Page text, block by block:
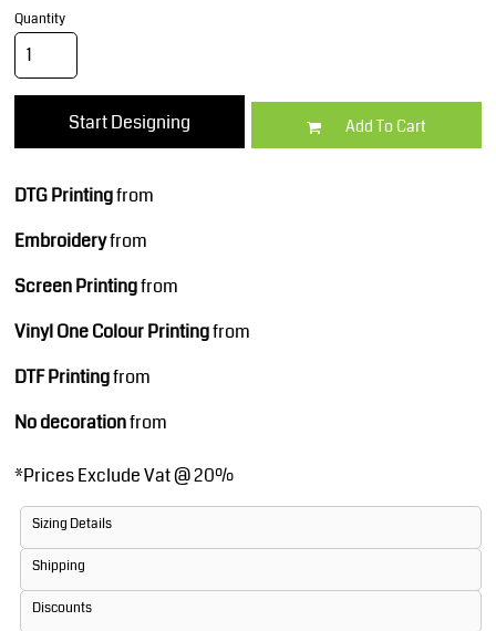
Quantity
Start Designing Add To Cart
DTG Printingfrom
Embroideryfrom
Screen Printingfrom
Vinyl One Colour Printingfrom
DTF Printingfrom
No decorationfrom
*Prices Exclude Vat @ 20%
Sizing Details
Shipping
Discounts